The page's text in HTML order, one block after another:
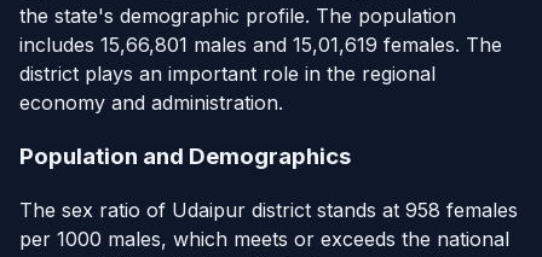
the state's demographic profile. The population
includes 15,66,801 males and 15,01,619 females. The
district plays an important role in the regional
economy and administration.
Population and Demographics
The sex ratio of Udaipur district stands at 958 females
per 1000 males, which meets or exceeds the national